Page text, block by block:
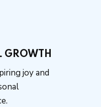
GROWTH
joy and